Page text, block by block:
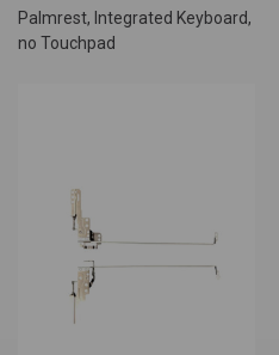
Palmrest, Integrated Keyboard,
no Touchpad